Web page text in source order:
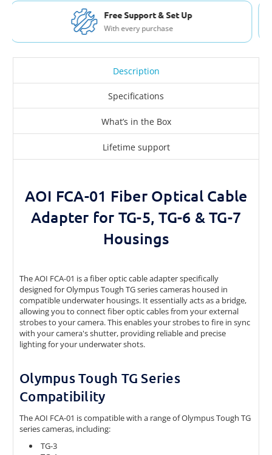
Free Shipping USA & Canada
For Orders over $200
Description
Specifications
What’s in the Box
Lifetime support
AOI FCA-01 Fiber Optical Cable
Adapter for TG-5, TG-6 & TG-7
Housings
The AOI FCA-01 is a fiber optic cable adapter specifically
designed for Olympus Tough TG series cameras housed in
compatible underwater housings. It essentially acts as a bridge,
allowing you to connect fiber optic cables from your external
strobes to your camera. This enables your strobes to fire in sync
with your camera's shutter, providing reliable and precise
lighting for your underwater shots.
Olympus Tough TG Series
Compatibility
The AOI FCA-01 is compatible with a range of Olympus Tough TG
series cameras, including:
TG-3